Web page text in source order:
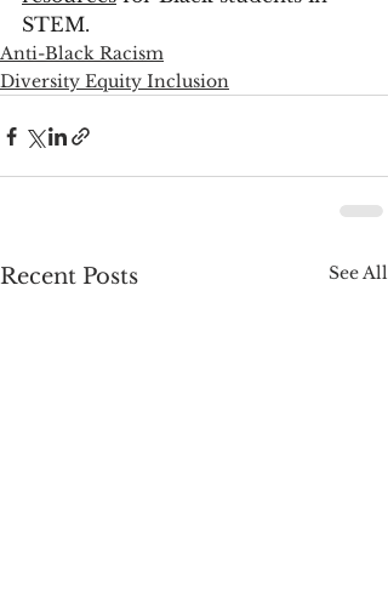
STEM.
Anti-Black Racism
Diversity Equity Inclusion
Recent Posts See All